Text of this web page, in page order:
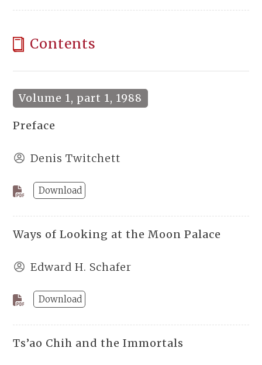
Contents
Volume 1, part 1, 1988
Preface
Denis Twitchett
Download
Ways of Looking at the Moon Palace
Edward H. Schafer
Download
Ts’ao Chih and the Immortals